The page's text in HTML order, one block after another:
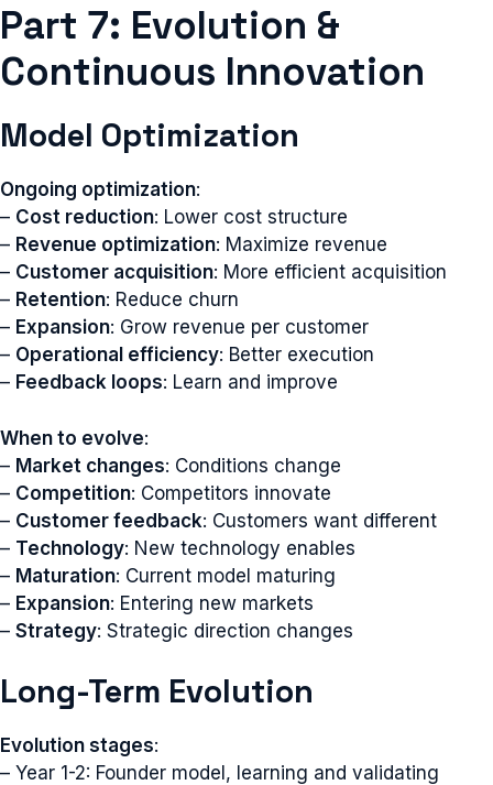
Part 7: Evolution &
Continuous Innovation
Model Optimization
Ongoing optimization:
– Cost reduction: Lower cost structure
– Revenue optimization: Maximize revenue
– Customer acquisition: More efficient acquisition
– Retention: Reduce churn
– Expansion: Grow revenue per customer
– Operational efficiency: Better execution
– Feedback loops: Learn and improve
When to evolve:
– Market changes: Conditions change
– Competition: Competitors innovate
– Customer feedback: Customers want different
– Technology: New technology enables
– Maturation: Current model maturing
– Expansion: Entering new markets
– Strategy: Strategic direction changes
Long-Term Evolution
Evolution stages:
– Year 1-2: Founder model, learning and validating